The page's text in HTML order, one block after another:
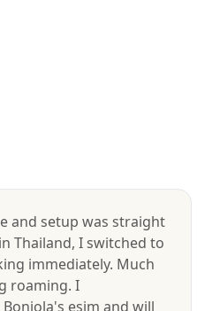
and setup was straight
Thailand, I switched to
immediately. Much
roaming. I
esim and will